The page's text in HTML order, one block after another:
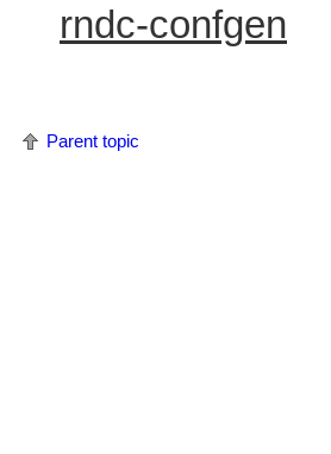
rndc-confgen
Parent topic